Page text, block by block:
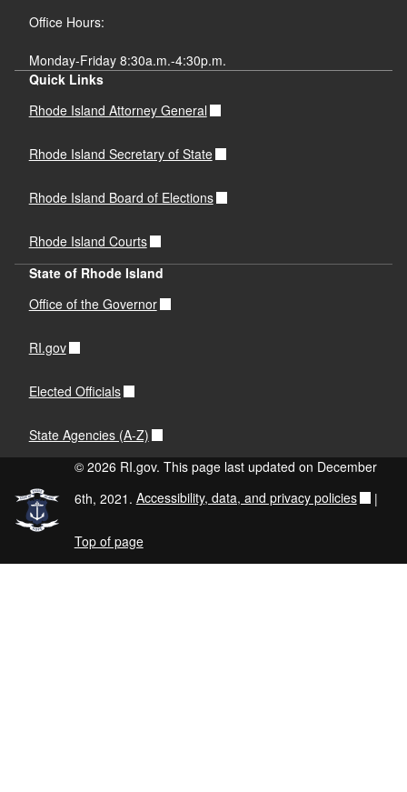
Office Hours:
Monday-Friday 8:30a.m.-4:30p.m.
Quick Links
Rhode Island Attorney General
Rhode Island Secretary of State
Rhode Island Board of Elections
Rhode Island Courts
State of Rhode Island
Office of the Governor
RI.gov
Elected Officials
State Agencies (A-Z)
© 2026 RI.gov. This page last updated on December
6th, 2021. Accessibility, data, and privacy policies |
Top of page